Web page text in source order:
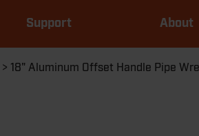
Support About
18" Aluminum Offset Handle Pipe